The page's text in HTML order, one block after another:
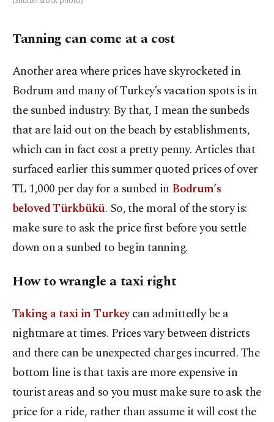
Tanning can come at a cost
Another area where prices have skyrocketed in
Bodrum and many of Turkey’s vacation spots is in
the sunbed industry. By that, I mean the sunbeds
that are laid out on the beach by establishments,
which can in fact cost a pretty penny. Articles that
surfaced earlier this summer quoted prices of over
TL 1,000 per day for a sunbed in Bodrum’s
beloved Türkbükü. So, the moral of the story is:
make sure to ask the price first before you settle
down on a sunbed to begin tanning.
How to wrangle a taxi right
Taking a taxi in Turkeycan admittedly be a
nightmare at times. Prices vary between districts
and there can be unexpected charges incurred. The
bottom line is that taxis are more expensive in
tourist areas and so you must make sure to ask the
price for a ride, rather than assume it will cost the